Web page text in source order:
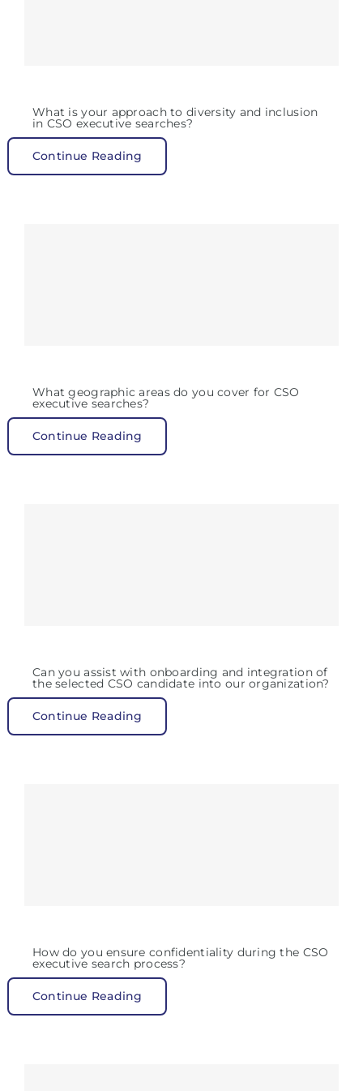
What is your approach to diversity and inclusion
in CSO executive searches?
Continue Reading
What geographic areas do you cover for CSO
executive searches?
Continue Reading
Can you assist with onboarding and integration of
the selected CSO candidate into our organization?
Continue Reading
How do you ensure confidentiality during the CSO
executive search process?
Continue Reading